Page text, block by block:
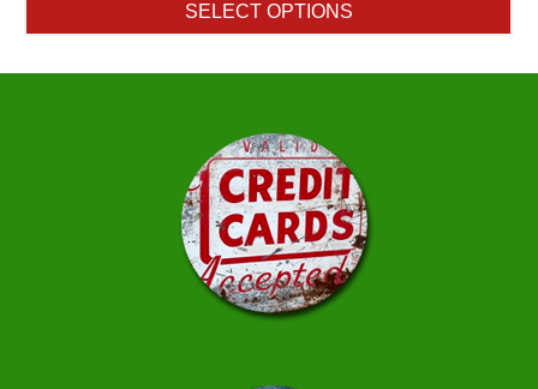
through
$323.75
SELECT OPTIONS